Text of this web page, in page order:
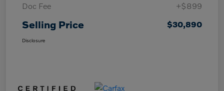
Doc Fee
+$899
Selling Price $30,890
Disclosure